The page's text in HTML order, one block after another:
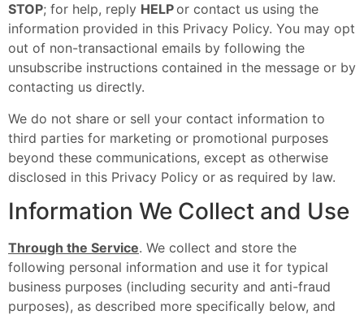
STOP; for help, reply HELPor contact us using the
information provided in this Privacy Policy. You may opt
out of non-transactional emails by following the
unsubscribe instructions contained in the message or by
contacting us directly.
We do not share or sell your contact information to
third parties for marketing or promotional purposes
beyond these communications, except as otherwise
disclosed in this Privacy Policy or as required by law.
Information We Collect and Use
Through the Service. We collect and store the
following personal information and use it for typical
business purposes (including security and anti-fraud
purposes), as described more specifically below, and